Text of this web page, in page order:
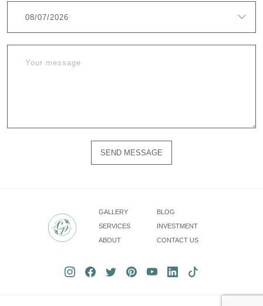
SEND MESSAGE
GALLERY
SERVICES
ABOUT
BLOG
INVESTMENT
CONTACT US